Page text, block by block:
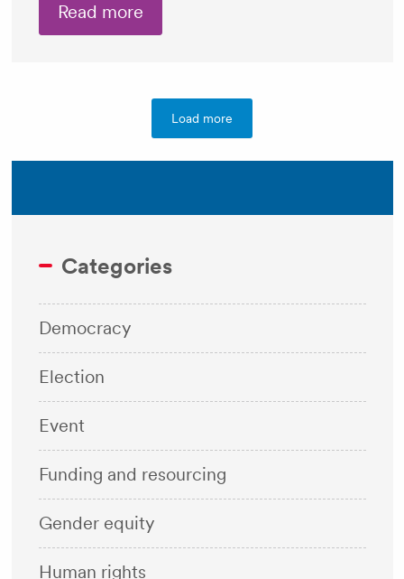
Read more
Load more
Categories
Democracy
Election
Event
Funding and resourcing
Gender equity
Human rights